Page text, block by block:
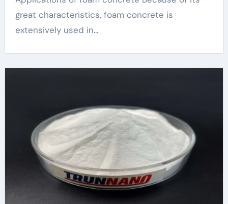
great characteristics, foam concrete is
extensively used in...